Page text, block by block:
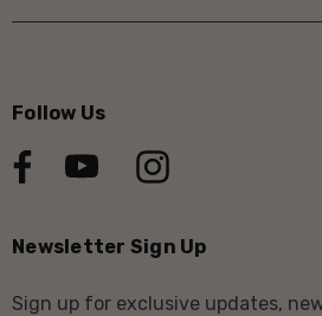
Follow Us
Newsletter Sign Up
Sign up for exclusive updates,